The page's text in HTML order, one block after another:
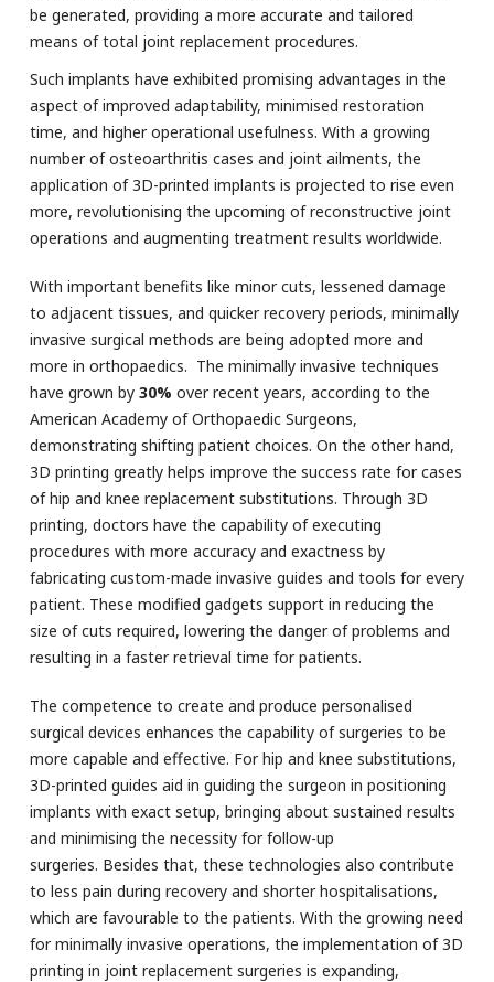
be generated, providing a more accurate and tailored
means of total joint replacement procedures.
Such implants have exhibited promising advantages in the
aspect of improved adaptability, minimised restoration
time, and higher operational usefulness. With a growing
number of osteoarthritis cases and joint ailments, the
application of 3D-printed implants is projected to rise even
more, revolutionising the upcoming of reconstructive joint
operations and augmenting treatment results worldwide.
With important benefits like minor cuts, lessened damage
to adjacent tissues, and quicker recovery periods, minimally
invasive surgical methods are being adopted more and
more in orthopaedics. The minimally invasive techniques
have grown by 30% over recent years, according to the
American Academy of Orthopaedic Surgeons,
demonstrating shifting patient choices. On the other hand,
3D printing greatly helps improve the success rate for cases
of hip and knee replacement substitutions. Through 3D
printing, doctors have the capability of executing
procedures with more accuracy and exactness by
fabricating custom-made invasive guides and tools for every
patient. These modified gadgets support in reducing the
size of cuts required, lowering the danger of problems and
resulting in a faster retrieval time for patients.
The competence to create and produce personalised
surgical devices enhances the capability of surgeries to be
more capable and effective. For hip and knee substitutions,
3D-printed guides aid in guiding the surgeon in positioning
implants with exact setup, bringing about sustained results
and minimising the necessity for follow-up
surgeries. Besides that, these technologies also contribute
to less pain during recovery and shorter hospitalisations,
which are favourable to the patients. With the growing need
for minimally invasive operations, the implementation of 3D
printing in joint replacement surgeries is expanding,